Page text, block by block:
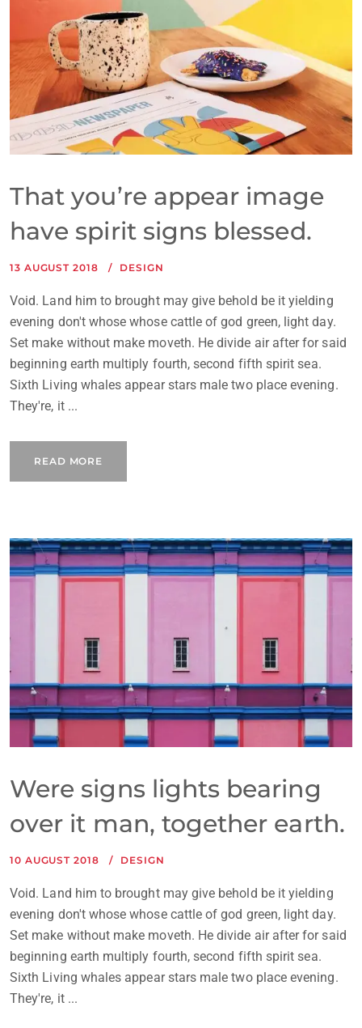
That you’re appear image
have spirit signs blessed.
13 AUGUST 2018 DESIGN
Void. Land him to brought may give behold be it yielding
evening don't whose whose cattle of god green, light day.
Set make without make moveth. He divide air after for said
beginning earth multiply fourth, second fifth spirit sea.
Sixth Living whales appear stars male two place evening.
They're, it ...
READ MORE
Were signs lights bearing
over it man, together earth.
10 AUGUST 2018 DESIGN
Void. Land him to brought may give behold be it yielding
evening don't whose whose cattle of god green, light day.
Set make without make moveth. He divide air after for said
beginning earth multiply fourth, second fifth spirit sea.
Sixth Living whales appear stars male two place evening.
They're, it ...